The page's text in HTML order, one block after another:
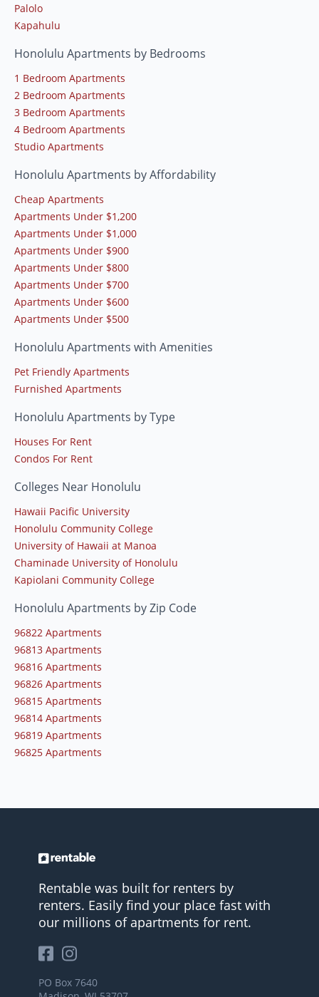
Palolo
Kapahulu
Honolulu Apartments by Bedrooms
1 Bedroom Apartments
2 Bedroom Apartments
3 Bedroom Apartments
4 Bedroom Apartments
Studio Apartments
Honolulu Apartments by Affordability
Cheap Apartments
Apartments Under $1,200
Apartments Under $1,000
Apartments Under $900
Apartments Under $800
Apartments Under $700
Apartments Under $600
Apartments Under $500
Honolulu Apartments with Amenities
Pet Friendly Apartments
Furnished Apartments
Honolulu Apartments by Type
Houses For Rent
Condos For Rent
Colleges Near Honolulu
Hawaii Pacific University
Honolulu Community College
University of Hawaii at Manoa
Chaminade University of Honolulu
Kapiolani Community College
Honolulu Apartments by Zip Code
96822 Apartments
96813 Apartments
96816 Apartments
96826 Apartments
96815 Apartments
96814 Apartments
96819 Apartments
96825 Apartments
Rentable was built for renters by
renters. Easily find your place fast with
our millions of apartments for rent.
PO Box 7640